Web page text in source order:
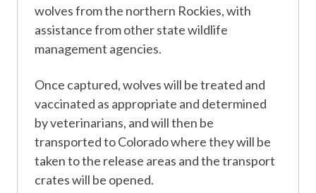
wolves from the northern Rockies, with
assistance from other state wildlife
management agencies.
Once captured, wolves will be treated and
vaccinated as appropriate and determined
by veterinarians, and will then be
transported to Colorado where they will be
taken to the release areas and the transport
crates will be opened.